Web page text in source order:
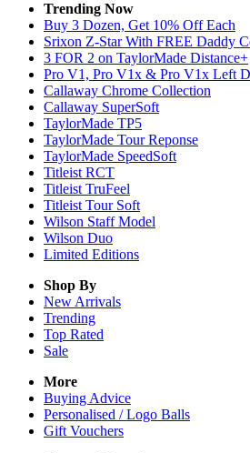
Trending Now
Buy 3 Dozen, Get 10% Off Each
Srixon Z-Star With FREE Daddy
3 FOR 2 on TaylorMade Distance+
Pro V1, Pro V1x & Pro V1x Left
Callaway Chrome Collection
Callaway SuperSoft
TaylorMade TP5
TaylorMade Tour Reponse
TaylorMade SpeedSoft
Titleist RCT
Titleist TruFeel
Titleist Tour Soft
Wilson Staff Model
Wilson Duo
Limited Editions
Shop By
New Arrivals
Trending
Top Rated
Sale
More
Buying Advice
Personalised / Logo Balls
Gift Vouchers